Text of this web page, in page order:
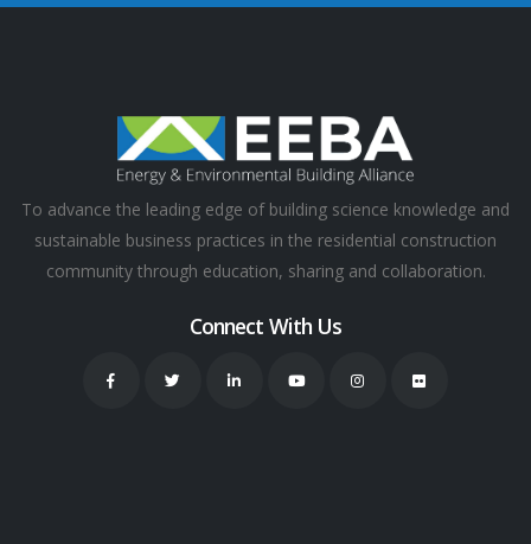
To advance the leading edge of building science knowledge and
sustainable business practices in the residential construction
community through education, sharing and collaboration.
Connect With Us